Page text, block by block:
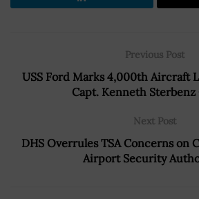
Previous Post
USS Ford Marks 4,000th Aircraft
Capt. Kenneth Sterbenz
Next Post
DHS Overrules TSA Concerns on
Airport Security